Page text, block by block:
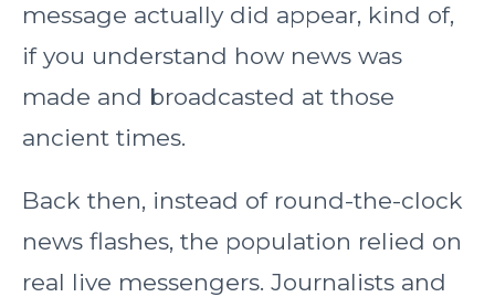
message actually did appear, kind of,
if you understand how news was
made and broadcasted at those
ancient times.
Back then, instead of round-the-clock
news flashes, the population relied on
real live messengers. Journalists and